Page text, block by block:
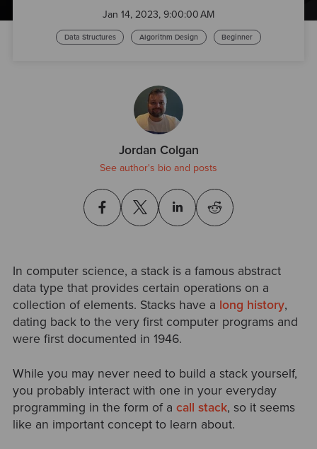
Jan 14, 2023, 9:00:00 AM
Data Structures Algorithm Design Beginner
Jordan Colgan
See author's bio and posts
In computer science, a stack is a famous abstract
data type that provides certain operations on a
collection of elements. Stacks have a long history,
dating back to the very first computer programs and
were first documented in 1946.
While you may never need to build a stack yourself,
you probably interact with one in your everyday
programming in the form of a call stack, so it seems
like an important concept to learn about.